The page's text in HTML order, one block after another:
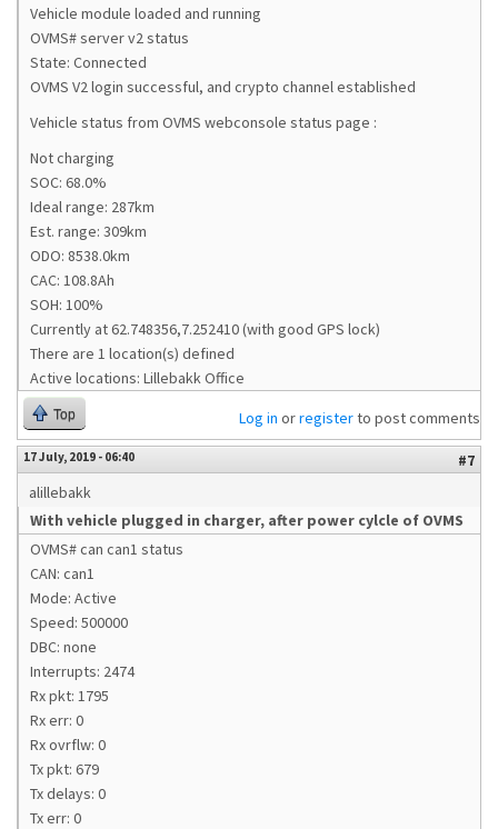
Vehicle module loaded and running
OVMS# server v2 status
State: Connected
OVMS V2 login successful, and crypto channel established
Vehicle status from OVMS webconsole status page :
Not charging
SOC: 68.0%
Ideal range: 287km
Est. range: 309km
ODO: 8538.0km
CAC: 108.8Ah
SOH: 100%
Currently at 62.748356,7.252410 (with good GPS lock)
There are 1 location(s) defined
Active locations: Lillebakk Office
Top Log in orregisterto post comments
17 July, 2019 - 06:40
#7
alillebakk
With vehicle plugged in charger, after power cylcle of OVMS
OVMS# can can1 status
CAN: can1
Mode: Active
Speed: 500000
DBC: none
Interrupts: 2474
Rx pkt: 1795
Rx err: 0
Rx ovrflw: 0
Tx pkt: 679
Tx delays: 0
Tx err: 0